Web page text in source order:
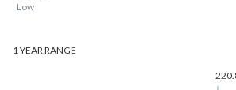
Low
1 YEAR RANGE